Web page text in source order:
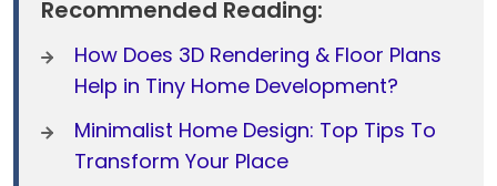
Recommended Reading:
How Does 3D Rendering & Floor Plans
Help in Tiny Home Development?
Minimalist Home Design: Top Tips To
Transform Your Place